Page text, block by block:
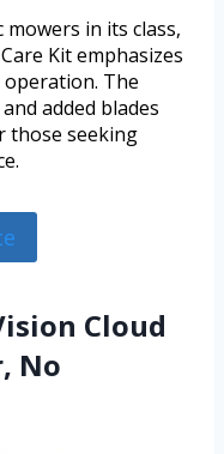
in its class,
Kit emphasizes
operation. The
added blades
those seeking
Cloud
No